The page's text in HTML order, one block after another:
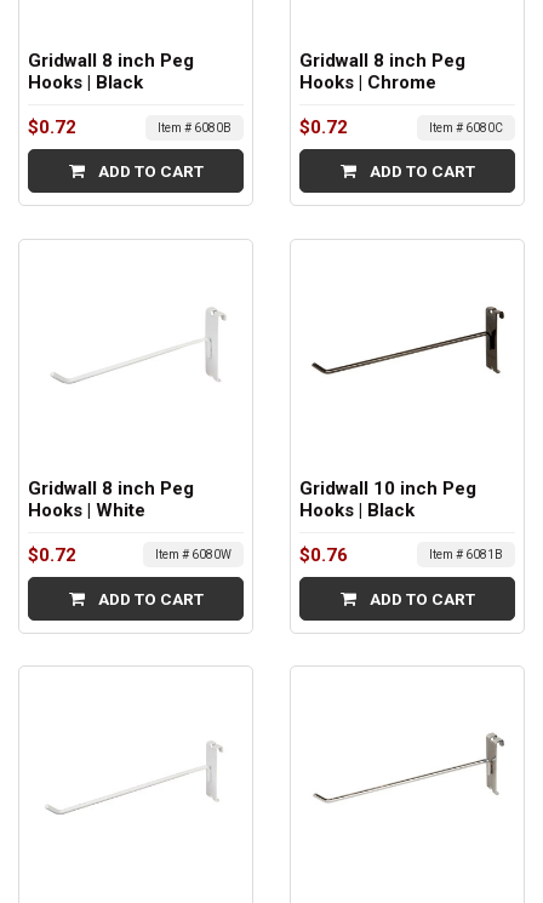
Gridwall 8 inch Peg
Hooks | Black
$0.72 Item # 6080B
ADD TO CART
Gridwall 8 inch Peg
Hooks | Chrome
$0.72 Item # 6080C
ADD TO CART
Gridwall 8 inch Peg
Hooks | White
$0.72 Item # 6080W
ADD TO CART
Gridwall 10 inch Peg
Hooks | Black
$0.76 Item # 6081B
ADD TO CART